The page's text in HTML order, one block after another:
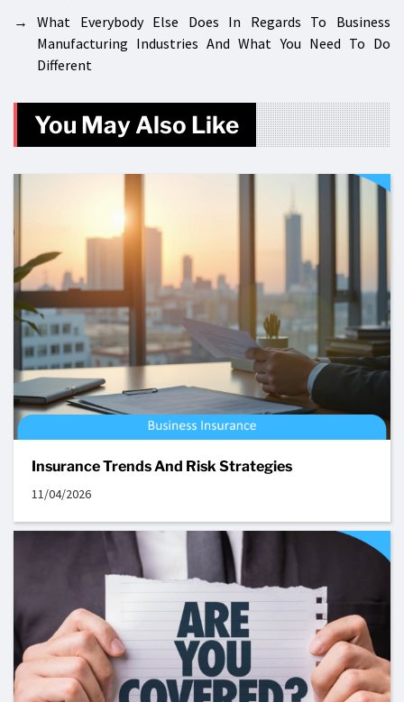
→
What Everybody Else Does In Regards To Business
Manufacturing Industries And What You Need To Do
Different
You May Also Like
Insurance Trends And Risk Strategies
11/04/2026